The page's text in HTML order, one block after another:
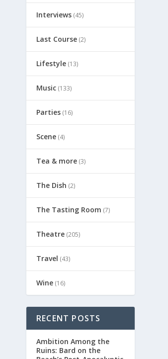
Interviews(45)
Last Course(2)
Lifestyle(13)
Music(133)
Parties(16)
Scene(4)
Tea & more(3)
The Dish (2)
The Tasting Room (7)
Theatre(205)
Travel (43)
Wine(16)
RECENT POSTS
Ambition Among the
Ruins: Bard on the